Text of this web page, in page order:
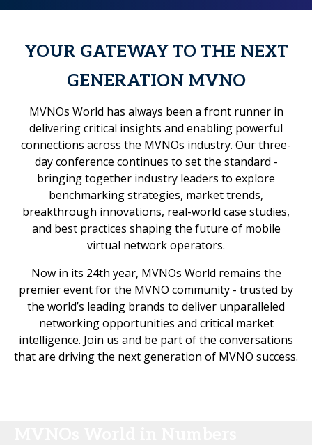
YOUR GATEWAY TO THE NEXT
GENERATION MVNO
MVNOs World has always been a front runner in
delivering critical insights and enabling powerful
connections across the MVNOs industry. Our three-
day conference continues to set the standard -
bringing together industry leaders to explore
benchmarking strategies, market trends,
breakthrough innovations, real-world case studies,
and best practices shaping the future of mobile
virtual network operators.
Now in its 24th year, MVNOs World remains the
premier event for the MVNO community - trusted by
the world’s leading brands to deliver unparalleled
networking opportunities and critical market
intelligence. Join us and be part of the conversations
that are driving the next generation of MVNO success.